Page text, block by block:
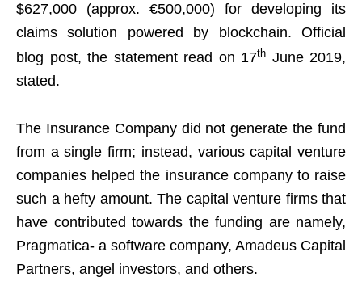
$627,000 (approx. €500,000) for developing its
claims solution powered by blockchain. Official
blog post, the statement read on 17th June 2019,
stated.
The Insurance Company did not generate the fund
from a single firm; instead, various capital venture
companies helped the insurance company to raise
such a hefty amount. The capital venture firms that
have contributed towards the funding are namely,
Pragmatica- a software company, Amadeus Capital
Partners, angel investors, and others.